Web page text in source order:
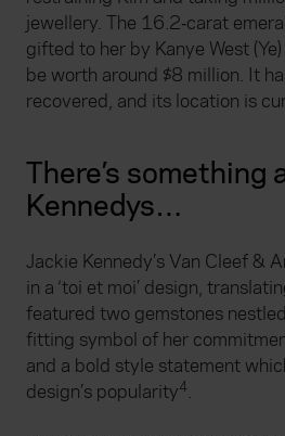
jewellery. The 16.2‑carat
gifted to her by Kanye West
be worth around $8 million. It
recovered, and its location is
There’s something
Kennedys…
Jackie Kennedy’s Van Cleef &
in a ‘toi et moi’ design,
featured two gemstones
fitting symbol of her
and a bold style statement
design’s popularity4.